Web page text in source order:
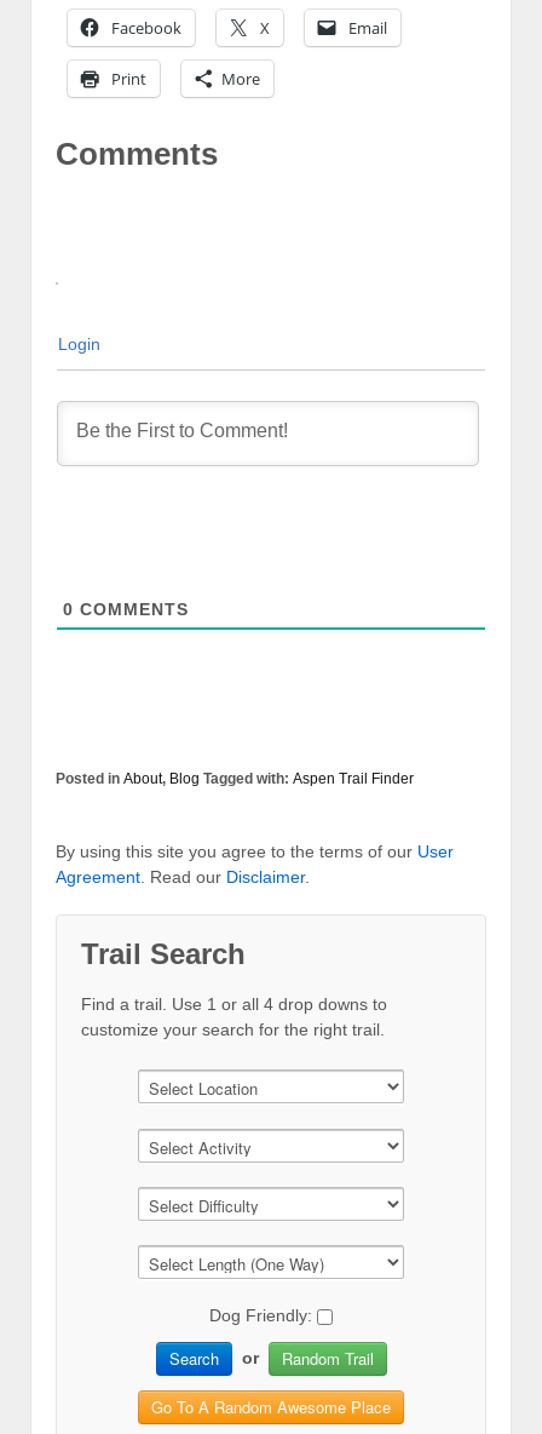
Facebook X Email
Print More
Comments
Login
0 COMMENTS
Posted in About, Blog Tagged with: Aspen Trail Finder
By using this site you agree to the terms of our User
Agreement . Read our Disclaimer.
Trail Search
Find a trail. Use 1 or all 4 drop downs to
customize your search for the right trail.
Dog Friendly:
Search or Random Trail
Go To A Random Awesome Place